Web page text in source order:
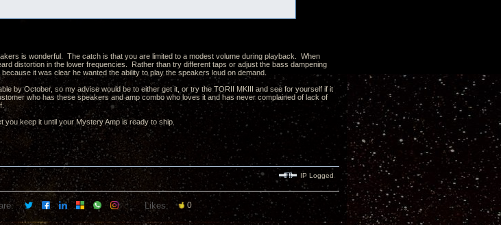
is wonderful. The catch is that you are limited to a modest volume during playback. When
distortion in the lower frequencies. Rather than try different taps or adjust the bass dampening
it was clear he wanted the ability to play the speakers loud on demand.
by October, so my advise would be to either get it, or try the TORII MKIII and see for yourself if it
who has these speakers and amp combo who loves it and has never complained of lack of
you keep it until your Mystery Amp is ready to ship.
IP Logged
Likes: 0